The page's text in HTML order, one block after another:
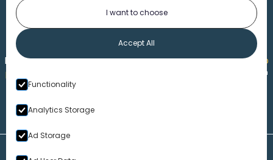
Made byHonorable Marketing| Copyright 2026,Marko
Law| th
I want to choose
Accept All
Functionality
Analytics Storage
Ad Storage